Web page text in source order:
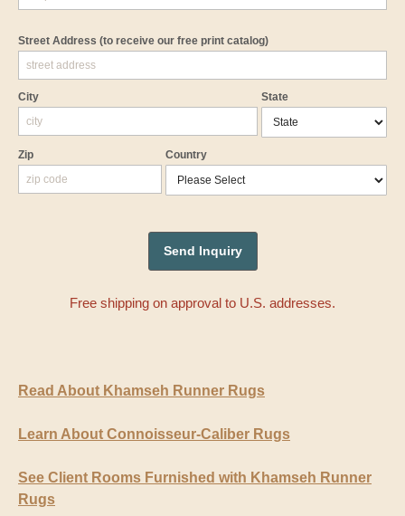
Street Address (to receive our free print catalog)
City State
Zip Country
Free shipping on approval to U.S. addresses.
Read About Khamseh Runner Rugs
Learn About Connoisseur-Caliber Rugs
See Client Rooms Furnished with Khamseh Runner
Rugs